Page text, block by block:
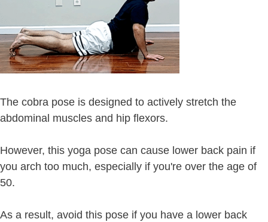
The cobra pose is designed to actively stretch the
abdominal muscles and hip flexors.
However, this yoga pose can cause lower back pain if
you arch too much, especially if you're over the age of
50.
As a result, avoid this pose if you have a lower back